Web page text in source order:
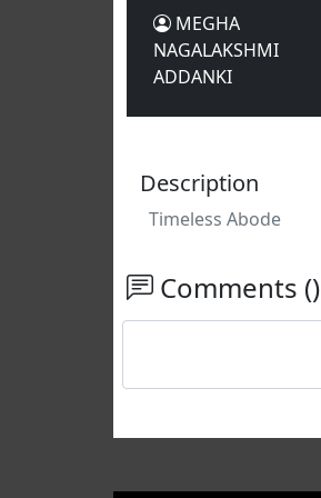
MEGHA
NAGALAKSHMI
ADDANKI
Description
Timeless Abode
Comments ()